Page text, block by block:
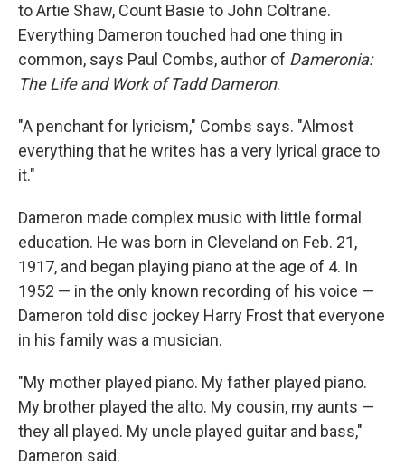
to Artie Shaw, Count Basie to John Coltrane.
Everything Dameron touched had one thing in
common, says Paul Combs, author of Dameronia:
The Life and Work of Tadd Dameron.
"A penchant for lyricism," Combs says. "Almost
everything that he writes has a very lyrical grace to
it."
Dameron made complex music with little formal
education. He was born in Cleveland on Feb. 21,
1917, and began playing piano at the age of 4. In
1952 — in the only known recording of his voice —
Dameron told disc jockey Harry Frost that everyone
in his family was a musician.
"My mother played piano. My father played piano.
My brother played the alto. My cousin, my aunts —
they all played. My uncle played guitar and bass,"
Dameron said.